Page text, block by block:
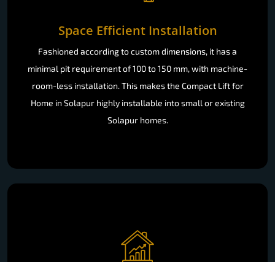
Space Efficient Installation
Fashioned according to custom dimensions, it has a
minimal pit requirement of 100 to 150 mm, with machine-
room-less installation. This makes the Compact Lift for
Home in Solapur highly installable into small or existing
Solapur homes.